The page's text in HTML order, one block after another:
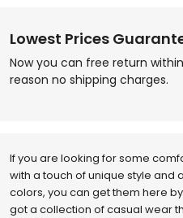
Lowest Prices
Now you can free return
reason no shipping charges.
If you are looking for some
with a touch of unique style and
colors, you can get them here
got a collection of casual wear